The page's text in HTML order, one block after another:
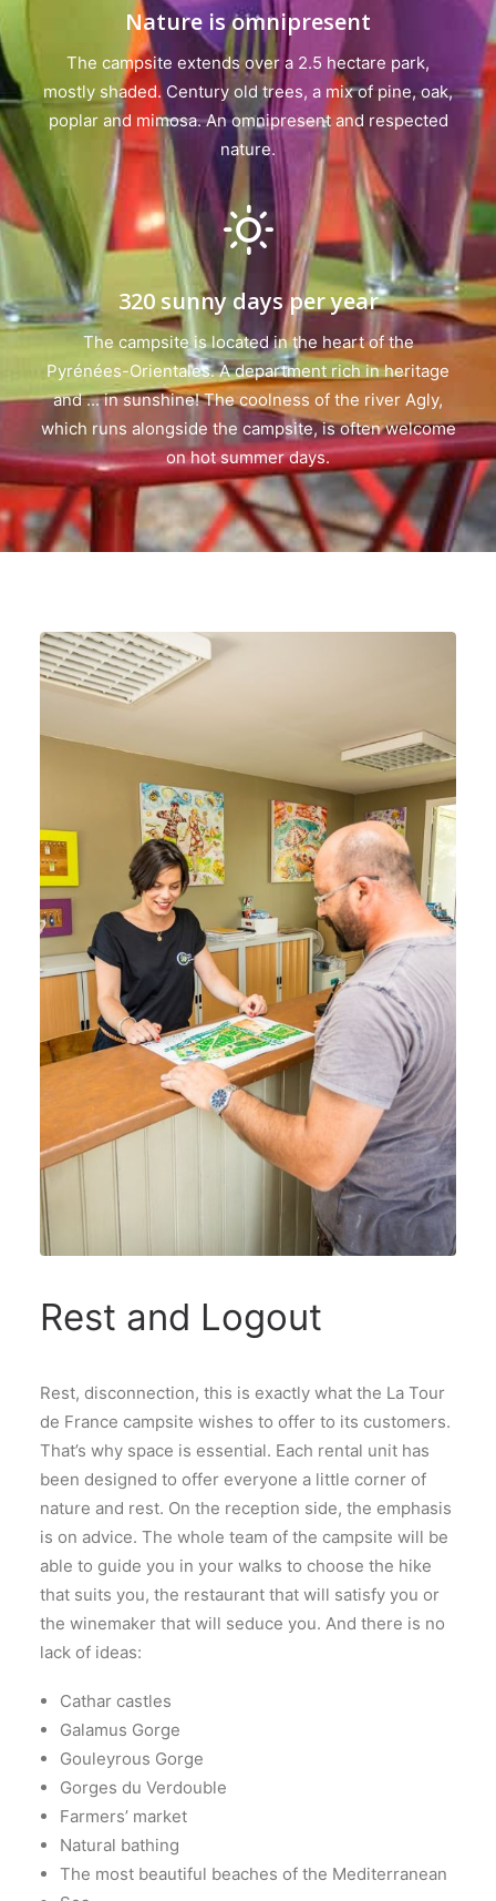
Nature is omnipresent
The campsite extends over a 2.5 hectare park,
mostly shaded. Century old trees, a mix of pine, oak,
poplar and mimosa. An omnipresent and respected
nature.
320 sunny days per year
The campsite is located in the heart of the
Pyrénées-Orientales. A department rich in heritage
and ... in sunshine! The coolness of the river Agly,
which runs alongside the campsite, is often welcome
on hot summer days.
Rest and Logout
Rest, disconnection, this is exactly what the La Tour
de France campsite wishes to offer to its customers.
That’s why space is essential. Each rental unit has
been designed to offer everyone a little corner of
nature and rest. On the reception side, the emphasis
is on advice. The whole team of the campsite will be
able to guide you in your walks to choose the hike
that suits you, the restaurant that will satisfy you or
the winemaker that will seduce you. And there is no
lack of ideas:
Cathar castles
Galamus Gorge
Gouleyrous Gorge
Gorges du Verdouble
Farmers’ market
Natural bathing
The most beautiful beaches of the Mediterranean